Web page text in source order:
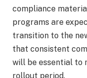
compliance
programs are
transition to the
that consistent
will be essential to
rollout period.